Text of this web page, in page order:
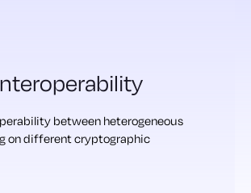
between heterogeneous
on different cryptographic